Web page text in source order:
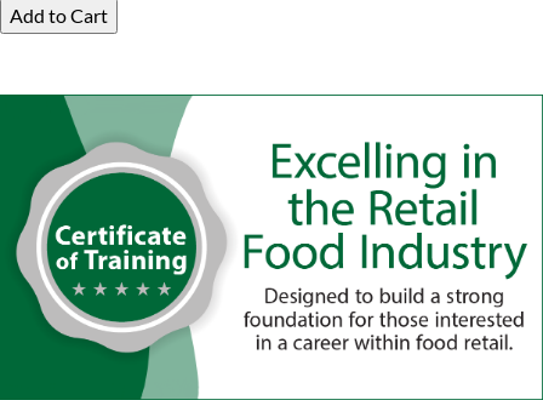
Add to Cart